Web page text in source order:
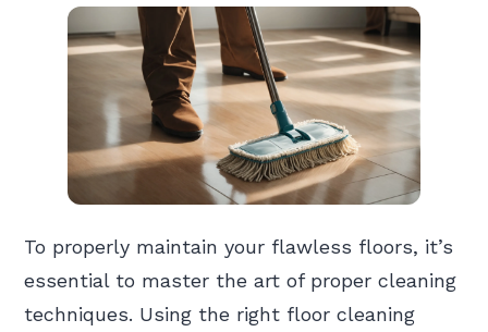
To properly maintain your flawless floors, it’s
essential to master the art of proper cleaning
techniques. Using the right floor cleaning